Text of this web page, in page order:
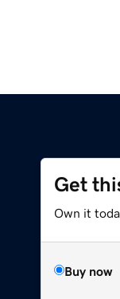
Get
Own it
Buy now